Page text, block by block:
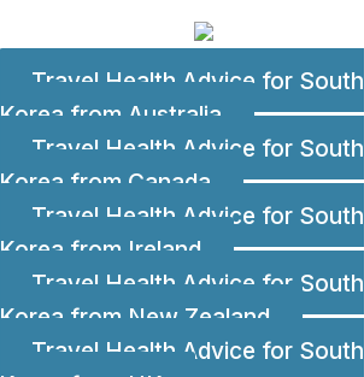
Travel Health Advice for South
Korea from Australia
Travel Health Advice for South
Korea from Canada
Travel Health Advice for South
Korea from Ireland
Travel Health Advice for South
Korea from New Zealand
Travel Health Advice for South